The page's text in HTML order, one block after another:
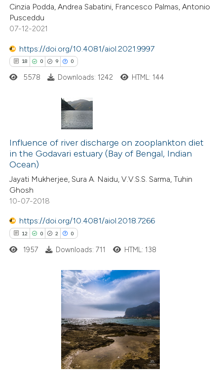
Cinzia Podda, Andrea Sabatini, Francesco Palmas, Antonio
Pusceddu
07-12-2021
https://doi.org/10.4081/aiol.2021.9997
18 0 9 0
0
9
Citing Publications
Supporting
Mentioning
Contrasting
how this article has been
atscite.ai
been cited by providing the
of the citation, a
describing whether
mentions, or contrasts
cited claim, and a label
in which section the
5578 Downloads: 1242 HTML: 144
Influence of river discharge on zooplankton diet
in the Godavari estuary (Bay of Bengal, Indian
Ocean)
Jayati Mukherjee, Sura A. Naidu, V.V.S.S. Sarma, Tuhin
Ghosh
10-07-2018
https://doi.org/10.4081/aiol.2018.7266
12 0 2 0
1957 Downloads: 711 HTML: 138